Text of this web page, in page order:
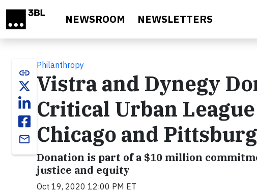
NEWSROOM NEWSLETTERS
link
email
Philanthropy
Vistra and Dynegy
Critical Urban
Chicago and
Donation is part of a $10 million
justice and equity
Oct 19, 2020 12:00 PM ET